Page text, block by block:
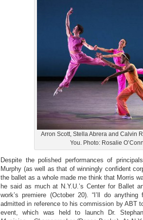
Arron Scott, Stella Abrera and Calvin
You. Photo: Rosalie
Despite the polished performances of
Murphy (as well as that of winningly confident
the ballet as a whole made me think that Morris
he said as much at N.Y.U.’s Center for Ballet
work’s premiere (October 20). “I’ll do
admitted in reference to his commission by ABT
event, which was held to launch Dr.